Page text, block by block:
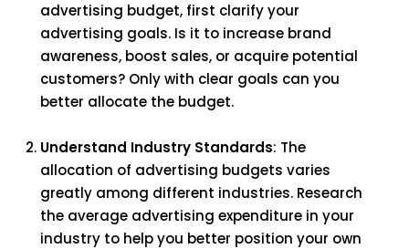
advertising budget, first clarify your
advertising goals. Is it to increase brand
awareness, boost sales, or acquire potential
customers? Only with clear goals can you
better allocate the budget.
Understand Industry Standards: The
allocation of advertising budgets varies
greatly among different industries. Research
the average advertising expenditure in your
industry to help you better position your own